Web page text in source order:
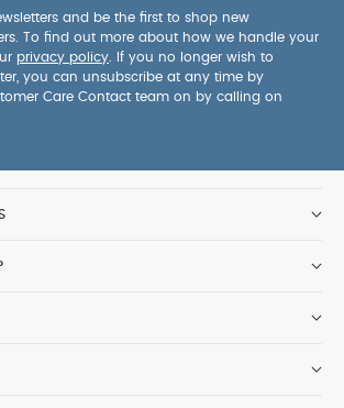
and be the first to shop new
To find out more about how we handle your
privacy policy . If you no longer wish to
you can unsubscribe at any time by
Care Contact team on by calling on